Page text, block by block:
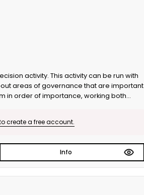
areas of governance that are important
in order of importance, working both
create a free account.
Info